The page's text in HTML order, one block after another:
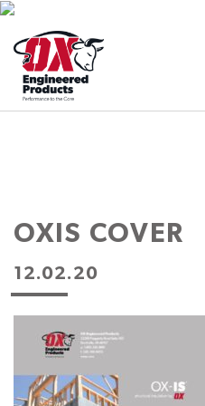
OXIS COVER
12.02.20